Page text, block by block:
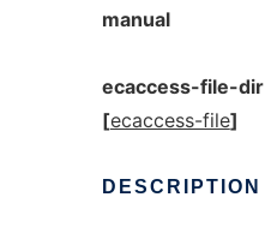
manual
ecaccess-file-dir
[ecaccess-file]
DESCRIPTION